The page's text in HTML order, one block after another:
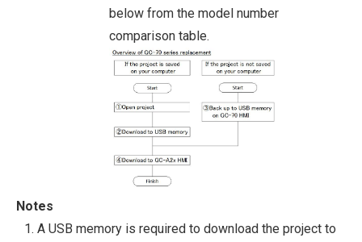
below from the model number
comparison table.
Notes
1. A USB memory is required to download the project to